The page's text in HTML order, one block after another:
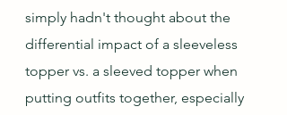
simply hadn't thought about the
differential impact of a sleeveless
topper vs. a sleeved topper when
putting outfits together, especially